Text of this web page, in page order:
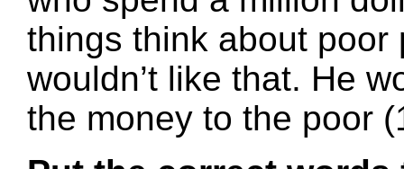
things think about poor
wouldn’t like that. He
the money to the poor